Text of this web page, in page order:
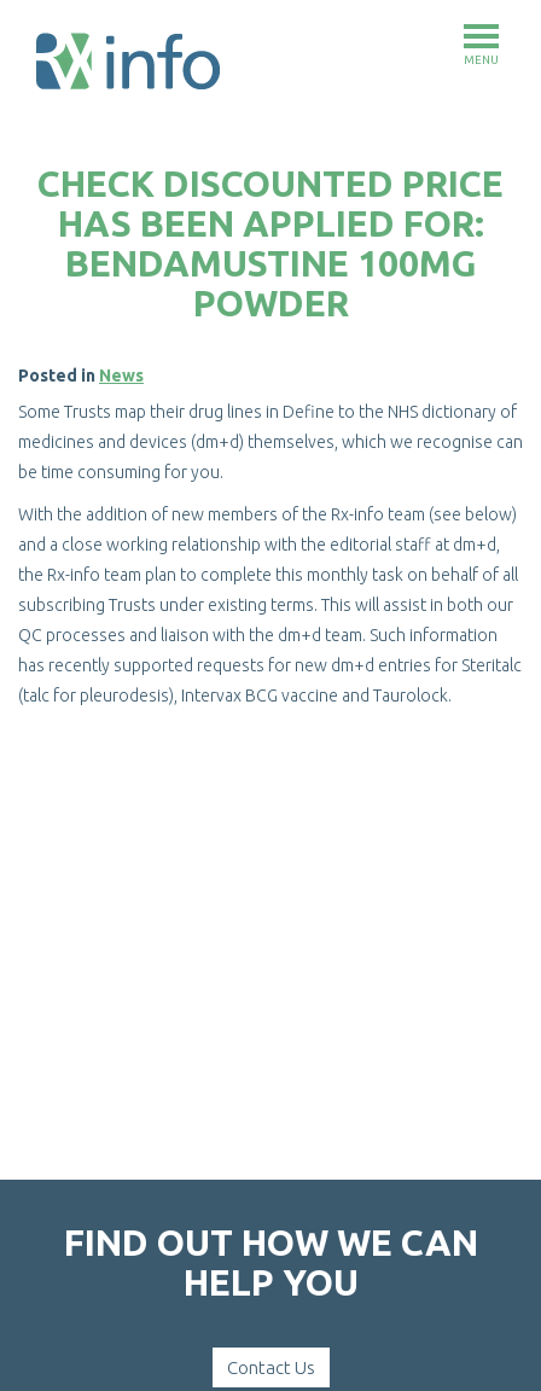
content
MENU
CHECK DISCOUNTED PRICE
HAS BEEN APPLIED FOR:
BENDAMUSTINE 100MG
POWDER
Posted in News
Some Trusts map their drug lines in Define to the NHS dictionary of
medicines and devices (dm+d) themselves, which we recognise can
be time consuming for you.
With the addition of new members of the Rx-info team (see below)
and a close working relationship with the editorial staff at dm+d,
the Rx-info team plan to complete this monthly task on behalf of all
subscribing Trusts under existing terms. This will assist in both our
QC processes and liaison with the dm+d team. Such information
has recently supported requests for new dm+d entries for Steritalc
(talc for pleurodesis), Intervax BCG vaccine and Taurolock.
FIND OUT HOW WE CAN
HELP YOU
Contact Us